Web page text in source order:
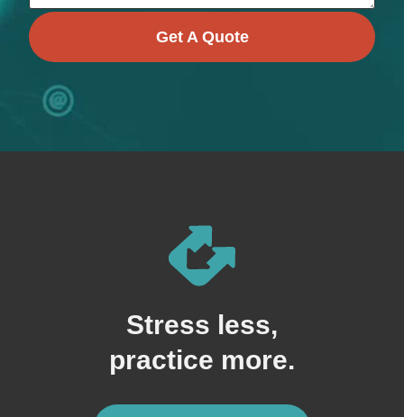
Get A Quote
Stress less,
practice more.